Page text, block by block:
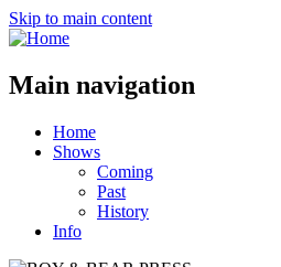
Skip to main content
Main navigation
Home
Shows
Coming
Past
History
Info